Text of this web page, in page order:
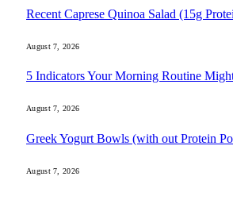
Recent Caprese Quinoa Salad (15g
August 7, 2026
5 Indicators Your Morning Routine
August 7, 2026
Greek Yogurt Bowls (with out Protein
August 7, 2026